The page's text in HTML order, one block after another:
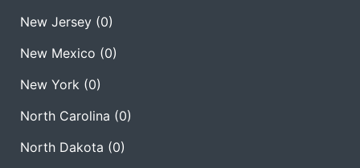
New Jersey (0)
New Mexico (0)
New York (0)
North Carolina (0)
North Dakota (0)